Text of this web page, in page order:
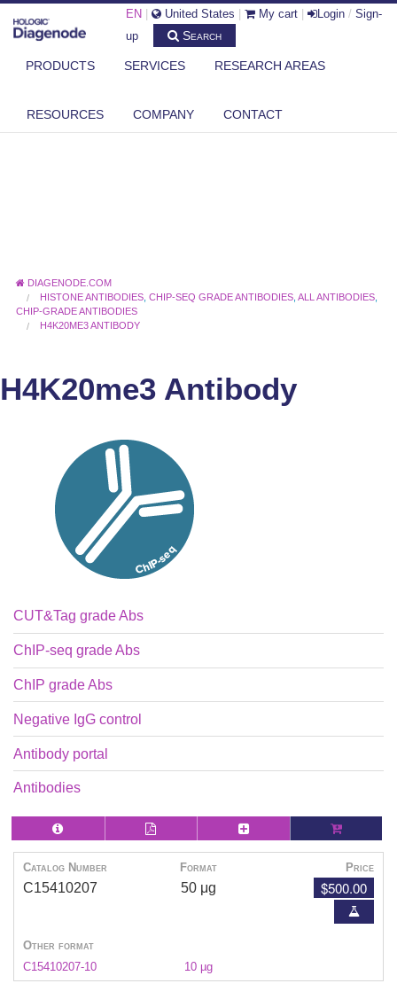
EN United States My cart Login / Sign-
up
Search
PRODUCTS SERVICES RESEARCH AREAS
RESOURCES COMPANY CONTACT
DIAGENODE.COM
HISTONE ANTIBODIES ,CHIP-SEQ GRADE ANTIBODIES ,ALL ANTIBODIES
CHIP-GRADE ANTIBODIES
H4K20ME3 ANTIBODY
H4K20me3 Antibody
CUT&Tag grade Abs
ChIP-seq grade Abs
ChIP grade Abs
Negative IgG control
Antibody portal
Antibodies
Catalog Number Format Price
C15410207 50 μg $500.00
Other format
C15410207-10
10 µg